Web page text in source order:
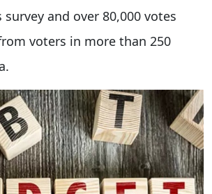
and over 80,000 votes
voters in more than 250